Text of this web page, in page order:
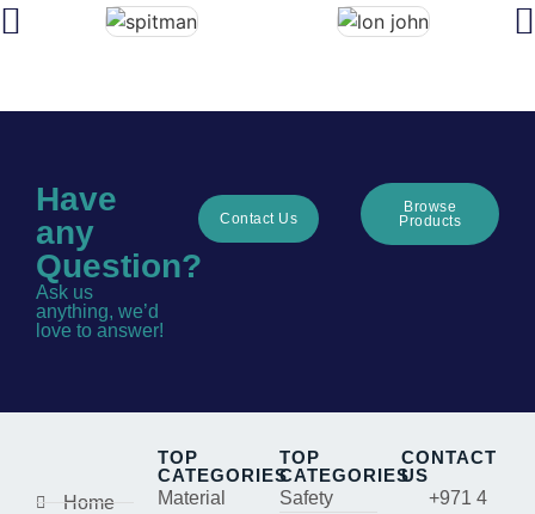
Have
any
Question?
Ask us
anything, we’d
love to answer!
Contact Us
Browse
Products
Home
TOP
CATEGORIES
Material
TOP
CATEGORIES
Safety
CONTACT
US
+971 4